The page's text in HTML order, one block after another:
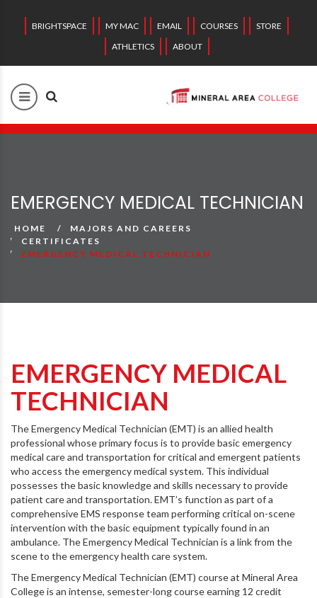
BRIGHTSPACE MY MAC EMAIL COURSES
STORE
ATHLETICS
ABOUT
EMERGENCY MEDICAL TECHNICIAN
HOME
MAJORS AND CAREERS
CERTIFICATES
EMERGENCY MEDICAL TECHNICIAN
EMERGENCY MEDICAL
TECHNICIAN
The Emergency Medical Technician (EMT) is an allied health
professional whose primary focus is to provide basic emergency
medical care and transportation for critical and emergent patients
who access the emergency medical system. This individual
possesses the basic knowledge and skills necessary to provide
patient care and transportation. EMT’s function as part of a
comprehensive EMS response team performing critical on-scene
intervention with the basic equipment typically found in an
ambulance. The Emergency Medical Technician is a link from the
scene to the emergency health care system.
The Emergency Medical Technician (EMT) course at Mineral Area
College is an intense, semester-long course earning 12 credit